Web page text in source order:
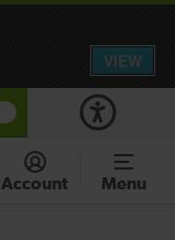
Account Menu
VIEW